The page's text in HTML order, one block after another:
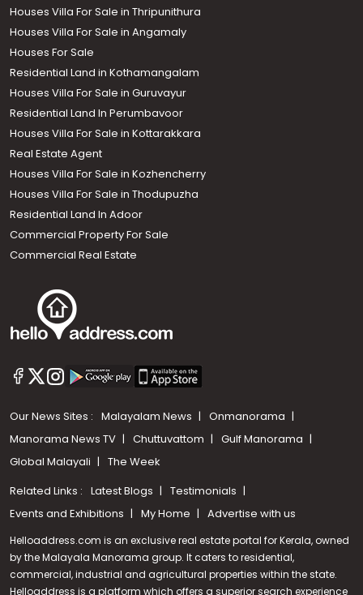
Houses Villa For Sale in Thripunithura
Houses Villa For Sale in Angamaly
Houses For Sale
Residential Land in Kothamangalam
Houses Villa For Sale in Guruvayur
Residential Land In Perumbavoor
Houses Villa For Sale in Kottarakkara
Real Estate Agent
Houses Villa For Sale in Kozhencherry
Houses Villa For Sale in Thodupuzha
Residential Land In Adoor
Commercial Property For Sale
Commercial Real Estate
Our News Sites : Malayalam News
Onmanorama
Manorama News TV
Chuttuvattom
Gulf Manorama
Global Malayali
The Week
Related Links : Latest Blogs
Testimonials
Events and Exhibitions
My Home Advertise with us
Helloaddress.com is an exclusive real estate portal for Kerala, owned
by the Malayala Manorama group. It caters to residential,
commercial, industrial and agricultural properties within the state.
Helloaddress is a platform which offers a superior search experience